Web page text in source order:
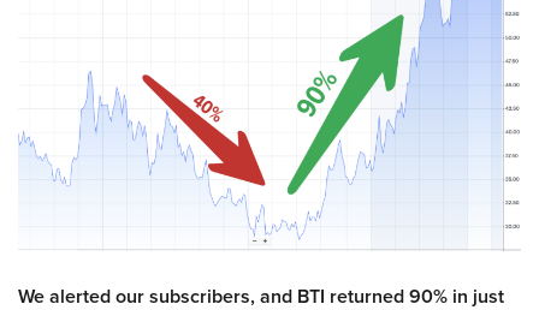
We alerted our subscribers, and BTI returned 90% in just